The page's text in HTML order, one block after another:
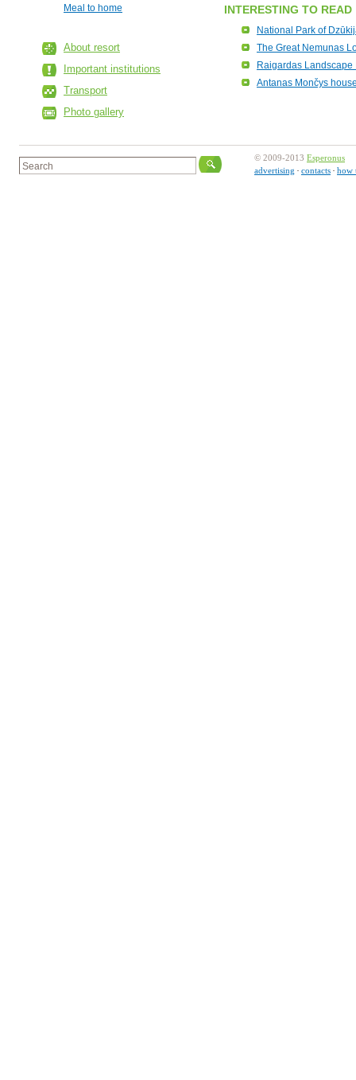
Meal to home
About resort
Important institutions
Transport
Photo gallery
INTERESTING TO READ
National Park of
The Great Nemunas
Raigardas Landscape
Antanas Mončys
© 2009-2013 Esperonus
advertising
contacts how